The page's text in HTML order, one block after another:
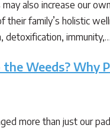
also increase our
their family’s holistic
detoxification, immunity,…
Weeds? Why
more than just our